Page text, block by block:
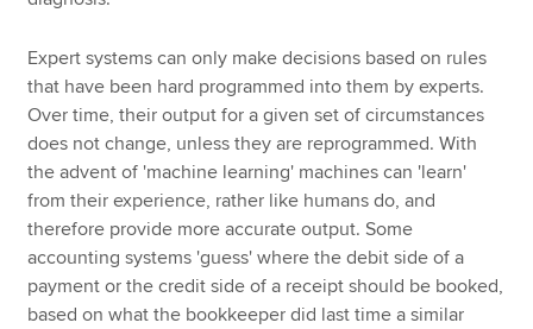
Expert systems can only make decisions based on rules
that have been hard programmed into them by experts.
Over time, their output for a given set of circumstances
does not change, unless they are reprogrammed. With
the advent of 'machine learning' machines can 'learn'
from their experience, rather like humans do, and
therefore provide more accurate output. Some
accounting systems 'guess' where the debit side of a
payment or the credit side of a receipt should be booked,
based on what the bookkeeper did last time a similar